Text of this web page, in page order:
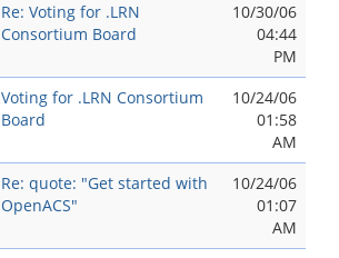
Re: Voting for .LRN
Consortium Board
10/30/06
04:44
PM
Voting for .LRN Consortium
Board
10/24/06
01:58
AM
Re: quote: "Get started with
OpenACS"
10/24/06
01:07
AM